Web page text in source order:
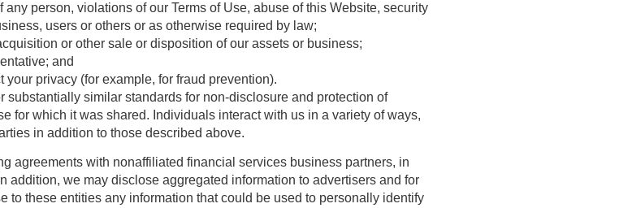
person, violations of our Terms of Use, abuse of this Website, security
users or others or as otherwise required by law;
or other sale or disposition of our assets or business;
and
privacy (for example, for fraud prevention).
similar standards for non-disclosure and protection of
for which it was shared. Individuals interact with us in a variety of ways,
in addition to those described above.
agreements with nonaffiliated financial services business partners, in
addition, we may disclose aggregated information to advertisers and for
these entities any information that could be used to personally identify